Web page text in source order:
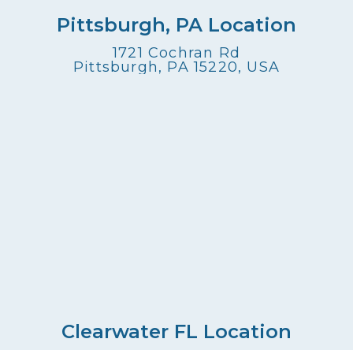
Pittsburgh, PA Location
1721 Cochran Rd
Pittsburgh, PA 15220, USA
Clearwater FL Location